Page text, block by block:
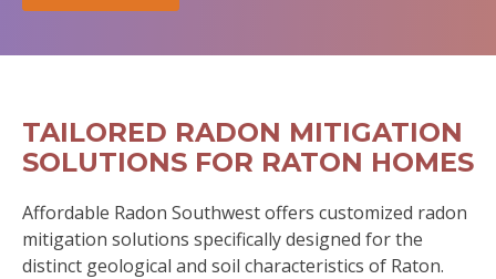
TAILORED RADON MITIGATION
SOLUTIONS FOR RATON HOMES
Affordable Radon Southwest offers customized radon
mitigation solutions specifically designed for the
distinct geological and soil characteristics of Raton.